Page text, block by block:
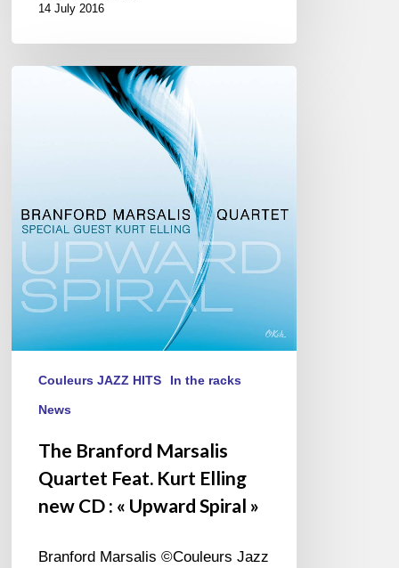
14 July 2016
Elling
new
CD :
« Upward
Spiral »
Couleurs JAZZ HITS In the racks
News
The Branford Marsalis
Quartet Feat. Kurt Elling
new CD : « Upward Spiral »
Branford Marsalis ©Couleurs Jazz